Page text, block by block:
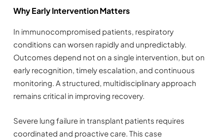
Why Early Intervention Matters
In immunocompromised patients, respiratory
conditions can worsen rapidly and unpredictably.
Outcomes depend not on a single intervention, but on
early recognition, timely escalation, and continuous
monitoring. A structured, multidisciplinary approach
remains critical in improving recovery.
Severe lung failure in transplant patients requires
coordinated and proactive care. This case